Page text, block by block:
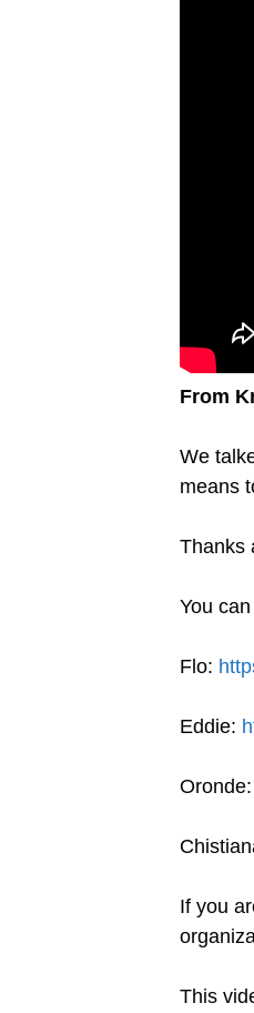
From
We
means
Thanks
You
Flo:
Eddie:
Oronde:
If you
This